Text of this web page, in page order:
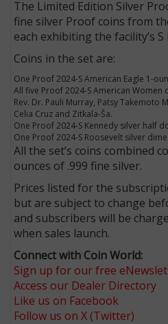
The Limited Edition Silver
fine silver Proof coins from
each exhibiting the facility’s
Coins in the set are:
One Proof 2024-S American Eagle 1-
All five Proof 2024-S American
Rev. Dr. Pauli Murray, Patsy Takemoto
Celia Cruz and Zitkala-Ša.
One Proof 2024-S Kennedy silver half
One Proof 2024-S Roosevelt silver dime.
All the set’s coins combined
ounces of .999 fine silver.
Prices listed for the
but are subject to change
and subscribers will be
when sales launch.
Connect with Coin World:
Sign up for our free
Access our Dealer Directory
Like us on Facebook
Follow us on X (Twitter)